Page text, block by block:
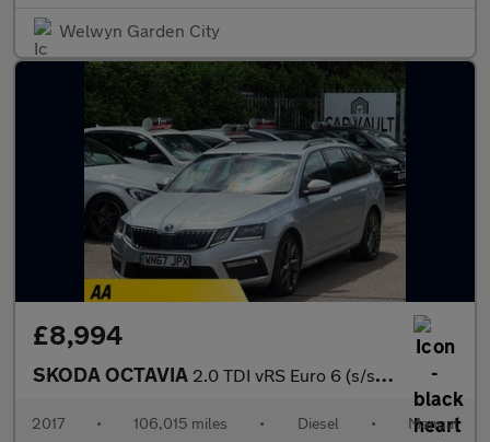
Welwyn Garden City
£8,994
SKODA OCTAVIA 2.0 TDI vRS Euro 6 (s/s) 5dr
2017 • 106,015 miles • Diesel • Manual